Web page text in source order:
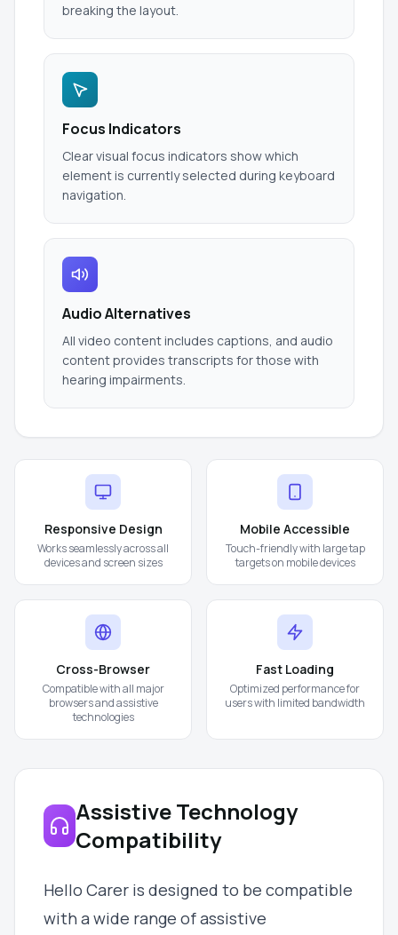
breaking the layout.
Focus Indicators
Clear visual focus indicators show which
element is currently selected during keyboard
navigation.
Audio Alternatives
All video content includes captions, and audio
content provides transcripts for those with
hearing impairments.
Responsive Design
Works seamlessly across all
devices and screen sizes
Mobile Accessible
Touch-friendly with large tap
targets on mobile devices
Cross-Browser
Compatible with all major
browsers and assistive
technologies
Fast Loading
Optimized performance for
users with limited bandwidth
Assistive Technology
Compatibility
Hello Carer is designed to be compatible
with a wide range of assistive